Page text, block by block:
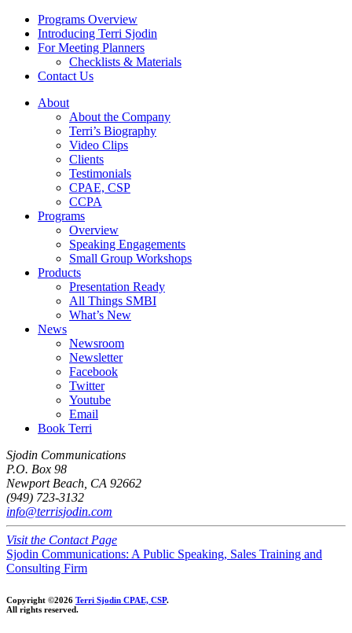
Programs Overview
Introducing Terri Sjodin
For Meeting Planners
Checklists & Materials
Contact Us
About
About the Company
Terri’s Biography
Video Clips
Clients
Testimonials
CPAE, CSP
CCPA
Programs
Overview
Speaking Engagements
Small Group Workshops
Products
Presentation Ready
All Things SMBI
What’s New
News
Newsroom
Newsletter
Facebook
Twitter
Youtube
Email
Book Terri
Sjodin Communications
P.O. Box 98
Newport Beach, CA 92662
(949) 723-3132
info@terrisjodin.com
Visit the Contact Page
Sjodin Communications: A Public Speaking, Sales Training and
Consulting Firm
Copyright ©2026 Terri Sjodin CPAE, CSP.
All rights reserved.